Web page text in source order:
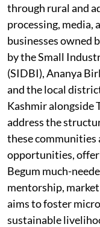
through rural and
processing, media,
businesses owned
by the Small
(SIDBI), Ananya
and the local
Kashmir alongside
address the
these communities
opportunities,
Begum much-
mentorship, market
aims to foster
sustainable